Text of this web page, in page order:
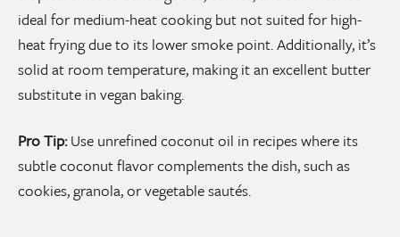
ideal for medium-heat cooking but not suited for high-
heat frying due to its lower smoke point. Additionally, it’s
solid at room temperature, making it an excellent butter
substitute in vegan baking.
Pro Tip:Use unrefined coconut oil in recipes where its
subtle coconut flavor complements the dish, such as
cookies, granola, or vegetable sautés.